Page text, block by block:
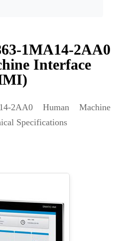
1MA14-2AA0
Interface
2AA0 Human Machine
Specifications